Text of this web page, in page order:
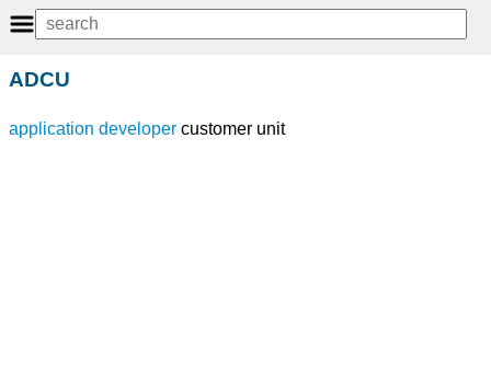
ADCU
application developer customer unit